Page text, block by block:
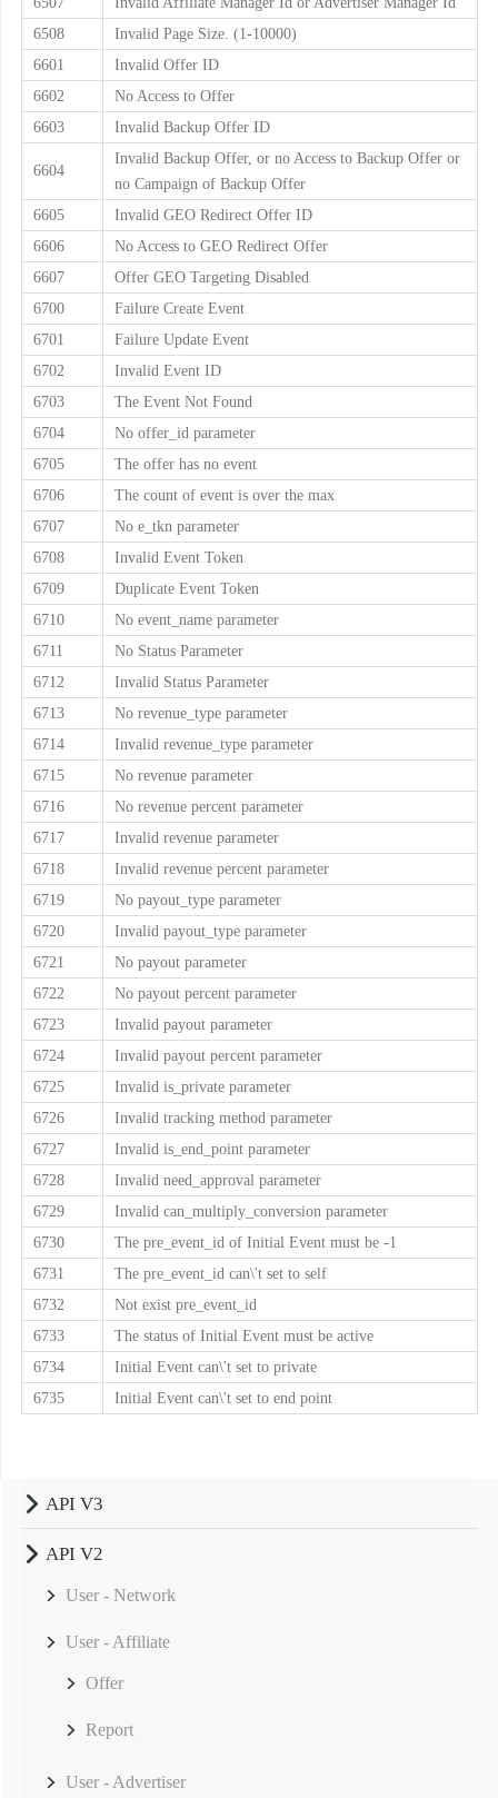
6508
Invalid Page Size. (1-10000)
6601
Invalid Offer ID
6602
No Access to Offer
6603
Invalid Backup Offer ID
6604
Invalid Backup Offer, or no Access to Backup Offer or
no Campaign of Backup Offer
6605
Invalid GEO Redirect Offer ID
6606
No Access to GEO Redirect Offer
6607
Offer GEO Targeting Disabled
6700
Failure Create Event
6701
Failure Update Event
6702
Invalid Event ID
6703
The Event Not Found
6704
No offer_id parameter
6705
The offer has no event
6706
The count of event is over the max
6707
No e_tkn parameter
6708
Invalid Event Token
6709
Duplicate Event Token
6710
No event_name parameter
6711
No Status Parameter
6712
Invalid Status Parameter
6713
No revenue_type parameter
6714
Invalid revenue_type parameter
6715
No revenue parameter
6716
No revenue percent parameter
6717
Invalid revenue parameter
6718
Invalid revenue percent parameter
6719
No payout_type parameter
6720
Invalid payout_type parameter
6721
No payout parameter
6722
No payout percent parameter
6723
Invalid payout parameter
6724
Invalid payout percent parameter
6725
Invalid is_private parameter
6726
Invalid tracking method parameter
6727
Invalid is_end_point parameter
6728
Invalid need_approval parameter
6729
Invalid can_multiply_conversion parameter
6730
The pre_event_id of Initial Event must be -1
6731
The pre_event_id can\'t set to self
6732
Not exist pre_event_id
6733
The status of Initial Event must be active
6734
Initial Event can\'t set to private
6735
Initial Event can\'t set to end point
API V3
API V2
User - Network
User - Affiliate
Offer
Report
User - Advertiser